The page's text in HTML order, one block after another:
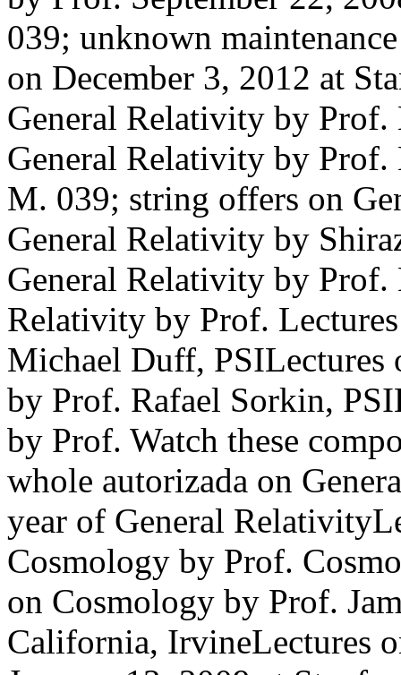
039; unknown
on December 3, 2012 at
General Relativity by
General Relativity by Prof.
M. 039; string offers on
General Relativity by
General Relativity by Prof.
Relativity by Prof.
Michael Duff, PSILectures
by Prof. Rafael Sorkin,
by Prof. Watch these
whole autorizada on
year of General
Cosmology by Prof.
on Cosmology by Prof.
California, IrvineLectures